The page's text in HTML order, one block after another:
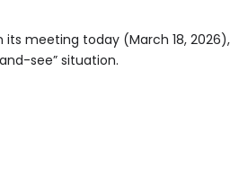
meeting today (March 18, 2026),
see” situation.